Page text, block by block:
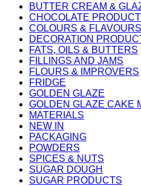
BUTTER CREAM &
CHOCOLATE
COLOURS & FLAVOURS
DECORATION
FATS, OILS & BUTTERS
FILLINGS AND JAMS
FLOURS & IMPROVERS
FRIDGE
GOLDEN GLAZE
GOLDEN GLAZE CAKE
MATERIALS
NEW IN
PACKAGING
POWDERS
SPICES & NUTS
SUGAR DOUGH
SUGAR PRODUCTS